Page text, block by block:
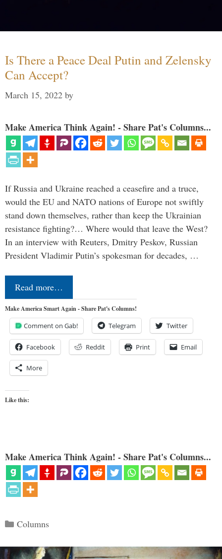
Is There a Peace Deal Putin and Zelensky
Can Accept?
March 15, 2022 by
Make America Think Again! - Share Pat's Columns...
If Russia and Ukraine reached a ceasefire and a truce,
would the EU and NATO nations of Europe not swiftly
stand down themselves, rather than keep the Ukrainian
resistance fighting?… Where would that leave the West?
In an interview with Reuters, Dmitry Peskov, Russian
President Vladimir Putin’s spokesman for decades, …
Read more…
Make America Smart Again - Share Pat's Columns!
Comment on Gab! Telegram Twitter
Facebook Reddit Print Email
More
Like this:
Make America Think Again! - Share Pat's Columns...
Categories
Columns